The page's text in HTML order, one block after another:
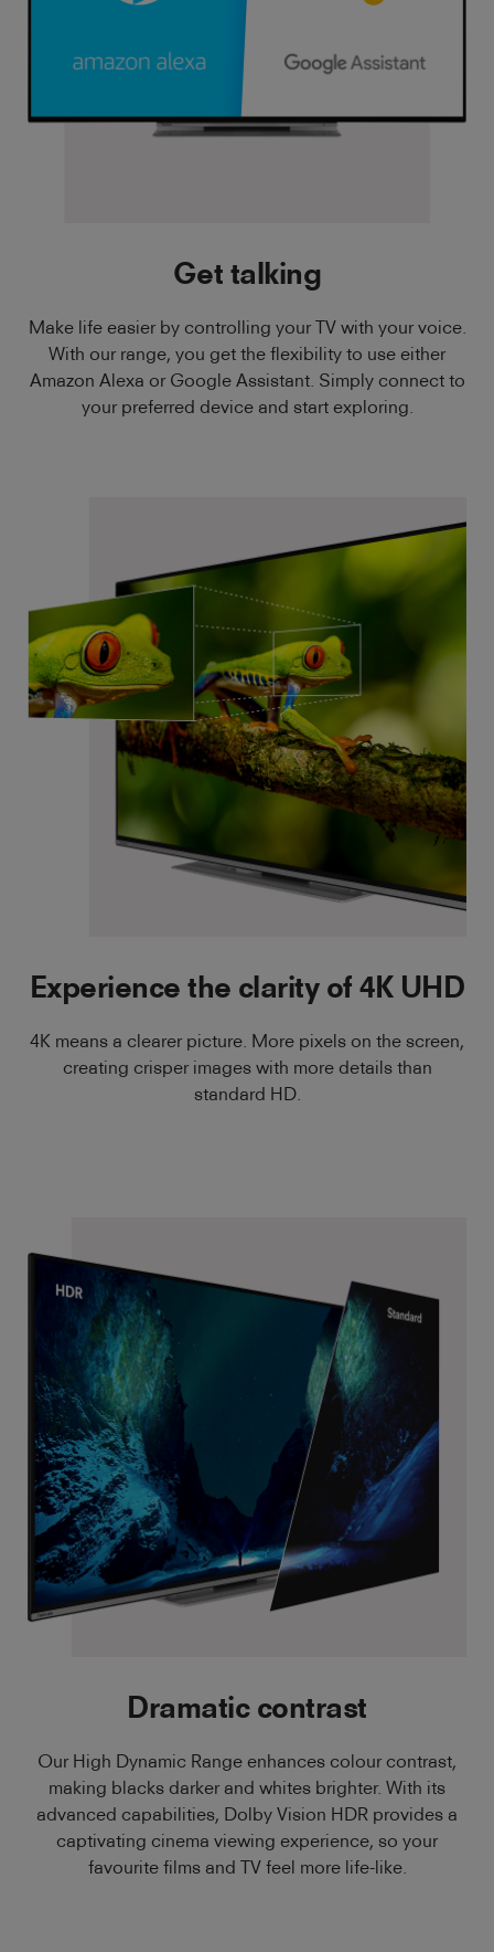
Get talking
Make life easier by controlling your TV with your voice.
With our range, you get the flexibility to use either
Amazon Alexa or Google Assistant. Simply connect to
your preferred device and start exploring.
Experience the clarity of 4K UHD
4K means a clearer picture. More pixels on the screen,
creating crisper images with more details than
standard HD.
Dramatic contrast
Our High Dynamic Range enhances colour contrast,
making blacks darker and whites brighter. With its
advanced capabilities, Dolby Vision HDR provides a
captivating cinema viewing experience, so your
favourite films and TV feel more life-like.